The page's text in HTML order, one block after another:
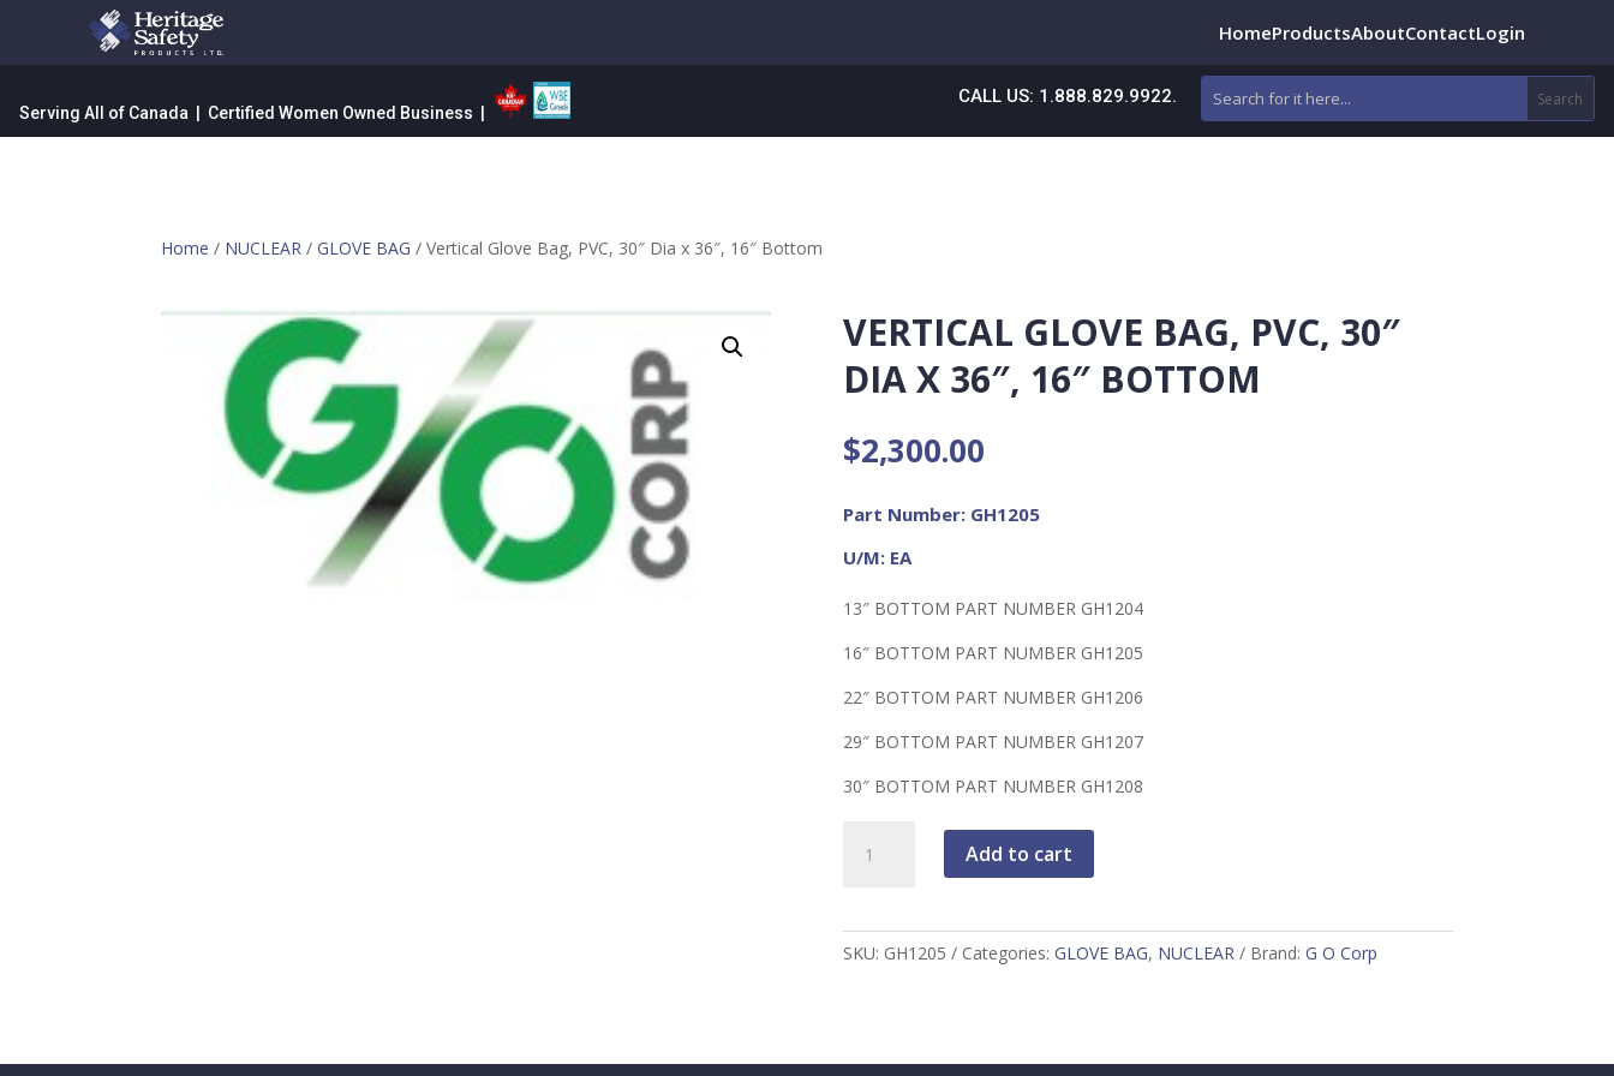
HomeProductsAboutContactLogin
Serving All of Canada | Certified Women Owned Business |
CALL US: 1.888.829.9922.
Home / NUCLEAR /GLOVE BAG / Vertical Glove Bag, PVC, 30″ Dia x 36″, 16″ Bottom
VERTICAL GLOVE BAG, PVC, 30″
DIA X 36″, 16″ BOTTOM
$2,300.00
Part Number: GH1205
U/M: EA
13″ BOTTOM PART NUMBER GH1204
16″ BOTTOM PART NUMBER GH1205
22″ BOTTOM PART NUMBER GH1206
29″ BOTTOM PART NUMBER GH1207
30″ BOTTOM PART NUMBER GH1208
Glove
30"
Add to cart
SKU: GH1205 Categories: GLOVE BAG, NUCLEAR Brand: G O Corp